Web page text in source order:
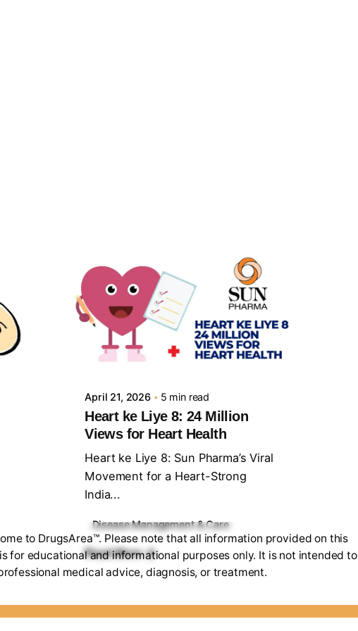
Posted by
Sourav Maji
April 21, 2026 5 min read
Heart ke Liye 8: 24 Million
Views for Heart Health
Heart ke Liye 8: Sun Pharma’s Viral
Movement for a Heart-Strong
India...
Disease Management & Care
Read More
to DrugsArea™. Please note that all information provided on this
for educational and informational purposes only. It is not intended to
medical advice, diagnosis, or treatment.